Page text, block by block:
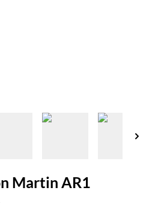
Martin AR1